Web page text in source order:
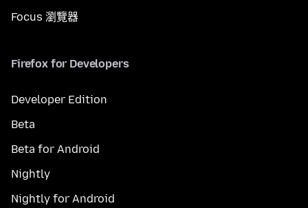
Focus 瀏覽器
Firefox for Developers
Developer Edition
Beta
Beta for Android
Nightly
Nightly for Android